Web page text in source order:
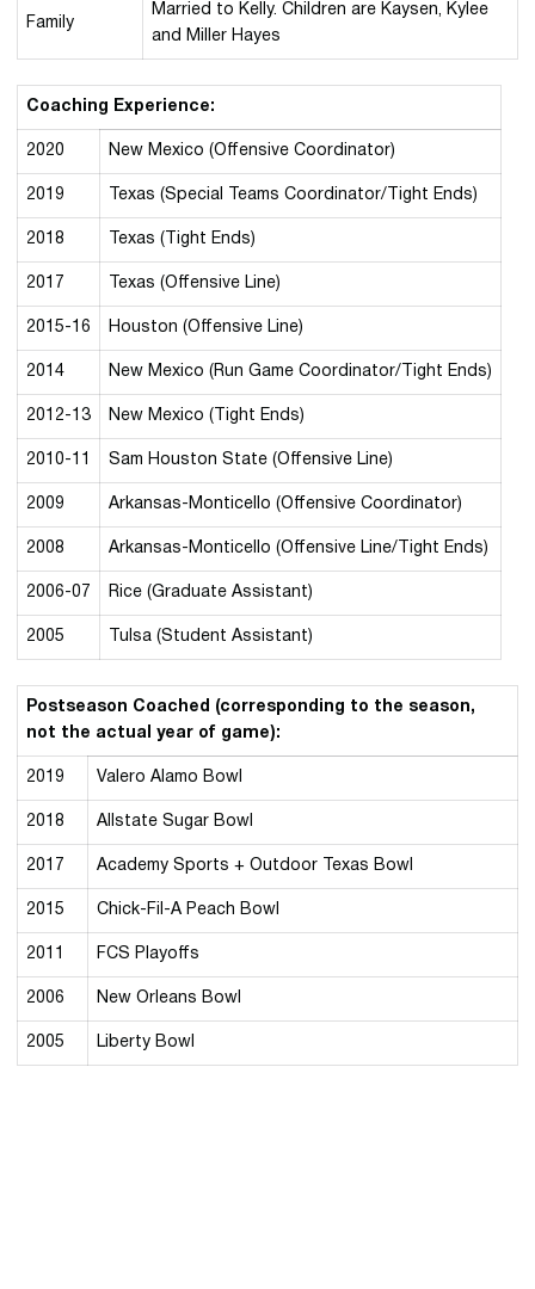
Family
Married to Kelly. Children are Kaysen, Kylee
and Miller Hayes
Coaching Experience:
2020 New Mexico (Offensive Coordinator)
2019 Texas (Special Teams Coordinator/Tight Ends)
2018 Texas (Tight Ends)
2017 Texas (Offensive Line)
2015-16 Houston (Offensive Line)
2014 New Mexico (Run Game Coordinator/Tight Ends)
2012-13 New Mexico (Tight Ends)
2010-11 Sam Houston State (Offensive Line)
2009 Arkansas-Monticello (Offensive Coordinator)
2008 Arkansas-Monticello (Offensive Line/Tight Ends)
2006-07 Rice (Graduate Assistant)
2005 Tulsa (Student Assistant)
Postseason Coached (corresponding to the season,
not the actual year of game):
2019 Valero Alamo Bowl
2018 Allstate Sugar Bowl
2017 Academy Sports + Outdoor Texas Bowl
2015 Chick-Fil-A Peach Bowl
2011 FCS Playoffs
2006 New Orleans Bowl
2005 Liberty Bowl